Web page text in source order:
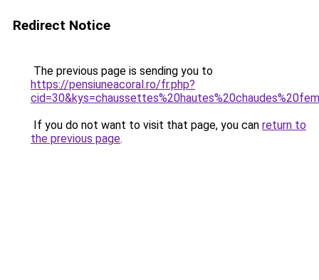
Redirect Notice
The previous page is sending you to
https://pensiuneacoral.ro/fr.php?
If you do not want to visit that page, you can return to
the previous page.